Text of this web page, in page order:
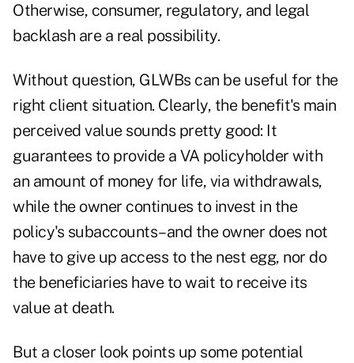
Otherwise, consumer, regulatory, and legal
backlash are a real possibility.
Without question, GLWBs can be useful for the
right client situation. Clearly, the benefit's main
perceived value sounds pretty good: It
guarantees to provide a VA policyholder with
an amount of money for life, via withdrawals,
while the owner continues to invest in the
policy's subaccounts–and the owner does not
have to give up access to the nest egg, nor do
the beneficiaries have to wait to receive its
value at death.
But a closer look points up some potential